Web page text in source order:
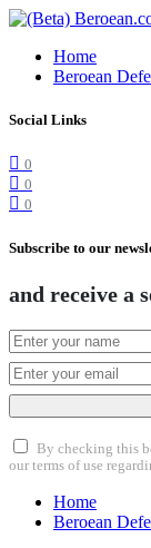
Home
Beroean
Social Links
0
0
0
Subscribe to our
and receive a
By checking this
our terms of use
Home
Beroean